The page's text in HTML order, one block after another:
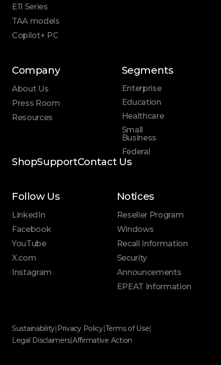
E11 Series
TAA models
Copilot+ PC
Segments
Enterprise
Education
Healthcare
Small
Business
Federal
Company
About Us
Press Room
Resources
ShopSupportContact Us
Follow Us
LinkedIn
Facebook
YouTube
X.com
Instagram
Notices
Reseller Program
Windows
Recall Information
Security
Announcements
EPEAT Information
Sustainability| Privacy Policy|Terms of Use|
Legal Disclaimers|Affirmative Action